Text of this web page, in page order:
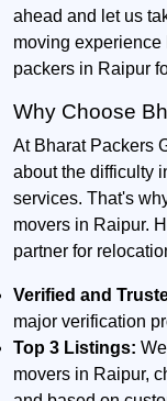
ahead and let us
moving
packers in Raipur
Why Choose
At Bharat Packers
about the difficulty
services. That's
movers in Raipur.
partner for
Verified and
major verification
Top 3 Listings:
movers in Raipur,